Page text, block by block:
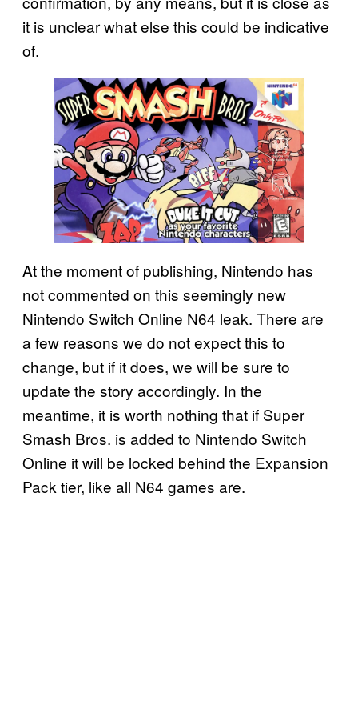
it is unclear what else this could be indicative
of.
At the moment of publishing, Nintendo has
not commented on this seemingly new
Nintendo Switch Online N64 leak. There are
a few reasons we do not expect this to
change, but if it does, we will be sure to
update the story accordingly. In the
meantime, it is worth nothing that if Super
Smash Bros. is added to Nintendo Switch
Online it will be locked behind the Expansion
Pack tier, like all N64 games are.